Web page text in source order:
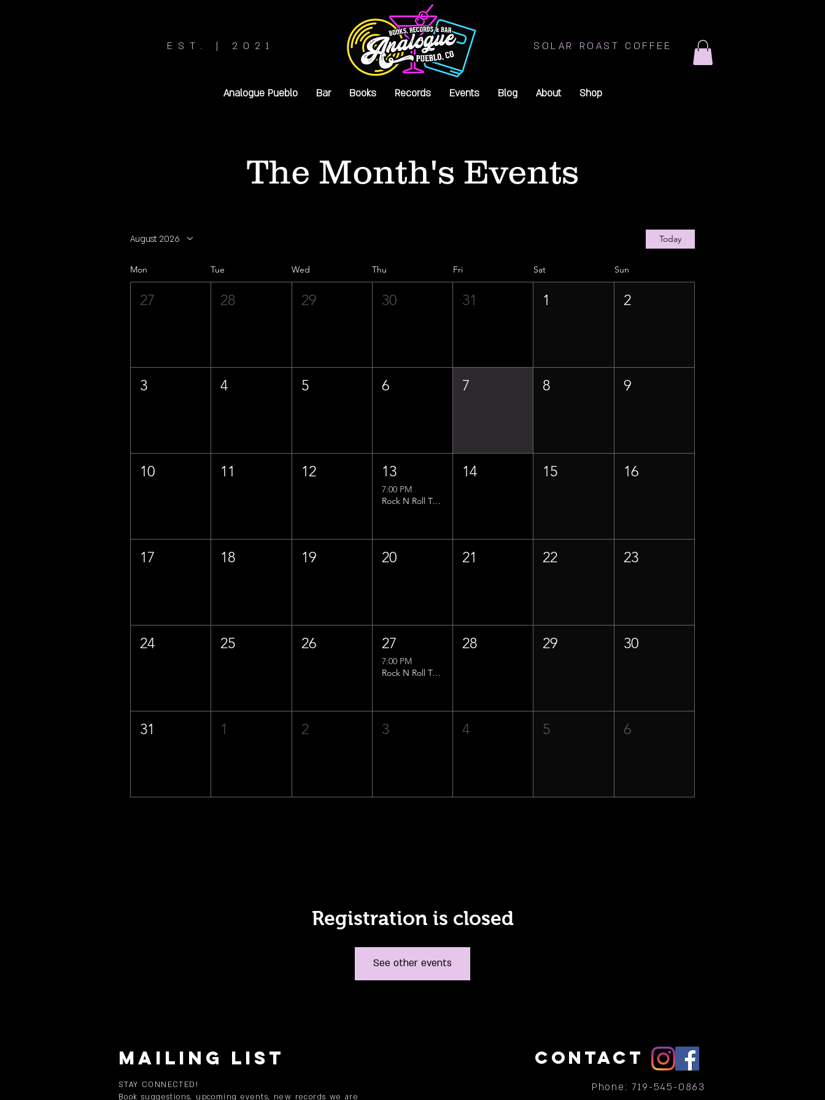
EST. | 2021 SOLAR ROAST COFFEE
Analogue Pueblo Bar Books Records Events Blog About Shop
The Month's Events
August 2026 Today
Mon Tue Wed Thu Fri Sat Sun
27 28 29 30 31 1 2
3 4 5 6 7 8 9
10 11 12 13
7:00 PM
Rock N Roll Trivia w/ That Lucas Guy!
14 15 16
17 18 19 20 21 22 23
24 25 26 27
7:00 PM
Rock N Roll Trivia w/ That Lucas Guy!
28 29 30
31 1 2 3 4 5 6
Registration is closed
See other events
MAILING LIST
STAY CONNECTED!
Book suggestions, upcoming events, new records we are
CONTACT
Phone: 719-545-0863